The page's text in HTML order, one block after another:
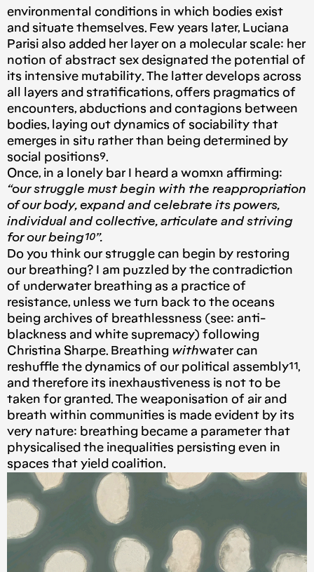
environmental conditions in which bodies exist
and situate themselves. Few years later, Luciana
Parisi also added her layer on a molecular scale: her
notion of abstract sex designated the potential of
its intensive mutability. The latter develops across
all layers and stratifications, offers pragmatics of
encounters, abductions and contagions between
bodies, laying out dynamics of sociability that
emerges in situ rather than being determined by
social positions⁹.
Once, in a lonely bar I heard a womxn affirming:
“our struggle must begin with the reappropriation
of our body, expand and celebrate its powers,
individual and collective, articulate and striving
for our being¹⁰”.
Do you think our struggle can begin by restoring
our breathing? I am puzzled by the contradiction
of underwater breathing as a practice of
resistance, unless we turn back to the oceans
being archives of breathlessness (see: anti-
blackness and white supremacy) following
Christina Sharpe. Breathing withwater can
reshuffle the dynamics of our political assembly¹¹,
and therefore its inexhaustiveness is not to be
taken for granted. The weaponisation of air and
breath within communities is made evident by its
very nature: breathing became a parameter that
physicalised the inequalities persisting even in
spaces that yield coalition.